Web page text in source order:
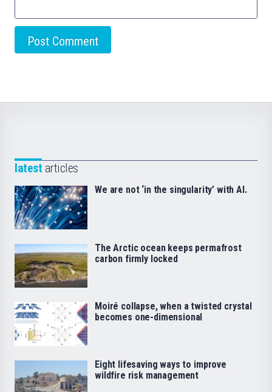
latest articles
We are not ‘in the singularity’ with AI.
The Arctic ocean keeps permafrost
carbon firmly locked
Moiré collapse, when a twisted crystal
becomes one-dimensional
Eight lifesaving ways to improve
wildfire risk management